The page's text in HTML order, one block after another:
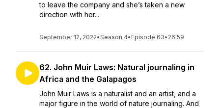
to leave the company and she’s taken a new
direction with her...
September 12, 2022•Season 4• Episode 63• 26:59
62. John Muir Laws: Natural journaling in
Africa and the Galapagos
John Muir Laws is a naturalist and an artist, and a
major figure in the world of nature journaling. And